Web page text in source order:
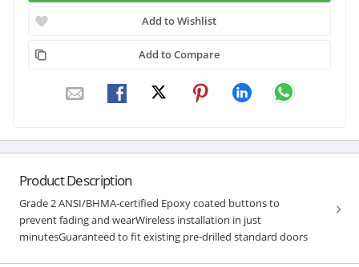
Add to Wishlist
Add to Compare
Product Description
Grade 2 ANSI/BHMA-certified Epoxy coated buttons to
prevent fading and wearWireless installation in just
minutesGuaranteed to fit existing pre-drilled standard doors